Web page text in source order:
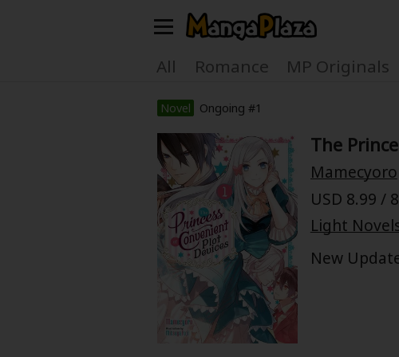
Welcome, new visitor!
Register For Free!
Main Menu
My Account My Library
News Gift Code
Search by Category
Premium Now Free
All Romance MP Originals
Find Titles
Search Menu
Search by Genre
Novel Ongoing #1
The
Mamecyoro
USD 8.99 /
Light
New